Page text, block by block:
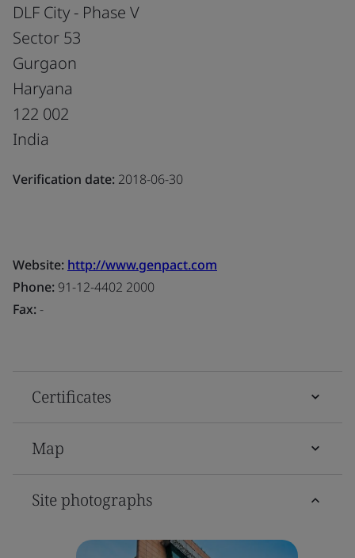
DLF City - Phase V
Sector 53
Gurgaon
Haryana
122 002
India
Verification date: 2018-06-30
Website: http://www.genpact.com
Phone: 91-12-4402 2000
Fax:-
Certificates
Map
Site photographs